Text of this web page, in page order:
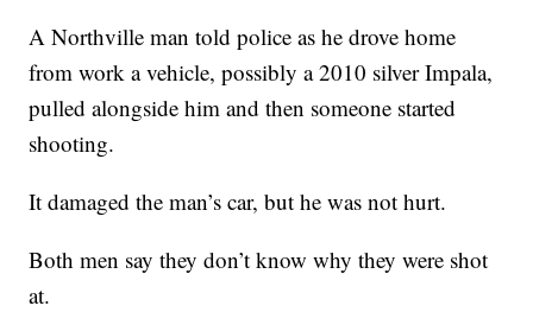
A Northville man told police as he drove home
from work a vehicle, possibly a 2010 silver Impala,
pulled alongside him and then someone started
shooting.
It damaged the man’s car, but he was not hurt.
Both men say they don’t know why they were shot
at.